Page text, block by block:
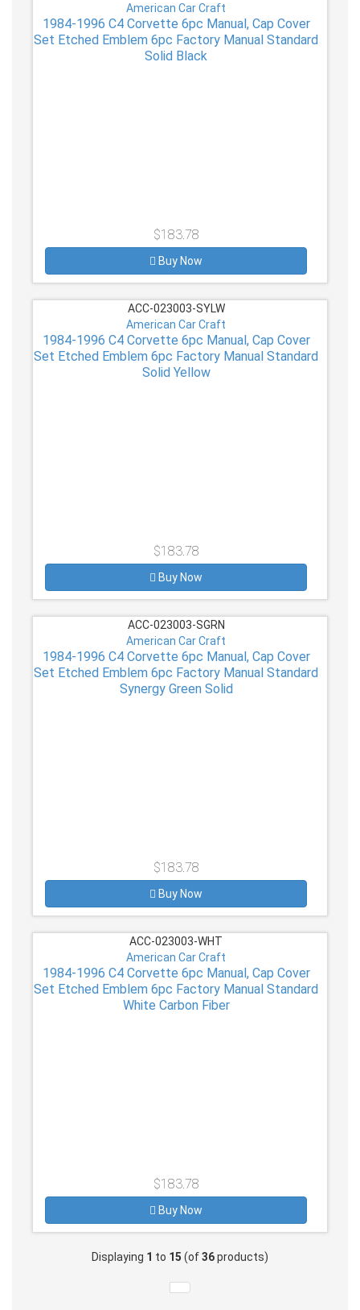
American Car Craft
1984-1996 C4 Corvette 6pc Manual, Cap Cover
Set Etched Emblem 6pc Factory Manual Standard
Solid Black
$183.78
Buy Now
ACC-023003-SYLW
American Car Craft
1984-1996 C4 Corvette 6pc Manual, Cap Cover
Set Etched Emblem 6pc Factory Manual Standard
Solid Yellow
$183.78
Buy Now
ACC-023003-SGRN
American Car Craft
1984-1996 C4 Corvette 6pc Manual, Cap Cover
Set Etched Emblem 6pc Factory Manual Standard
Synergy Green Solid
$183.78
Buy Now
ACC-023003-WHT
American Car Craft
1984-1996 C4 Corvette 6pc Manual, Cap Cover
Set Etched Emblem 6pc Factory Manual Standard
White Carbon Fiber
$183.78
Buy Now
Displaying 1 to 15 (of36products)